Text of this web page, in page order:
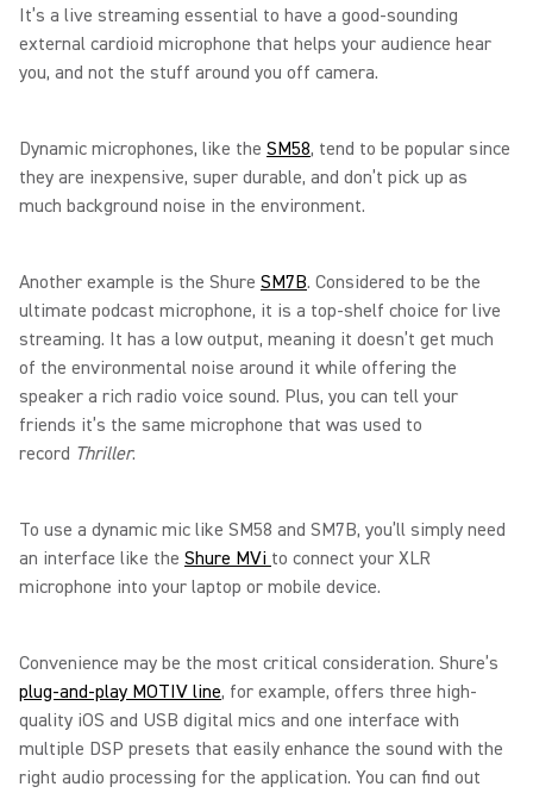
It’s a live streaming essential to have a good-sounding
external cardioid microphone that helps your audience hear
you, and not the stuff around you off camera.
Dynamic microphones, like the SM58, tend to be popular since
they are inexpensive, super durable, and don’t pick up as
much background noise in the environment.
Another example is the Shure SM7B. Considered to be the
ultimate podcast microphone, it is a top-shelf choice for live
streaming. It has a low output, meaning it doesn’t get much
of the environmental noise around it while offering the
speaker a rich radio voice sound. Plus, you can tell your
friends it’s the same microphone that was used to
record Thriller.
To use a dynamic mic like SM58 and SM7B, you’ll simply need
an interface like the Shure MVi to connect your XLR
microphone into your laptop or mobile device.
Convenience may be the most critical consideration. Shure’s
plug-and-play MOTIV line, for example, offers three high-
quality iOS and USB digital mics and one interface with
multiple DSP presets that easily enhance the sound with the
right audio processing for the application. You can find out